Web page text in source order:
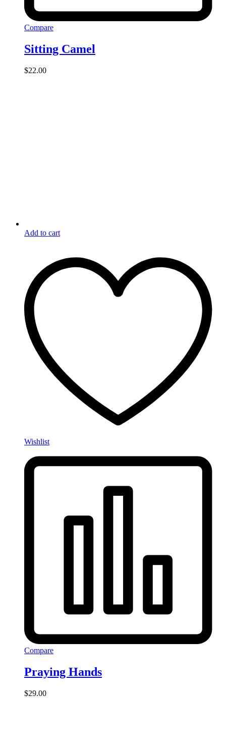
Compare
Sitting Camel
$22.00
Add to cart
Wishlist
Compare
Praying Hands
$29.00